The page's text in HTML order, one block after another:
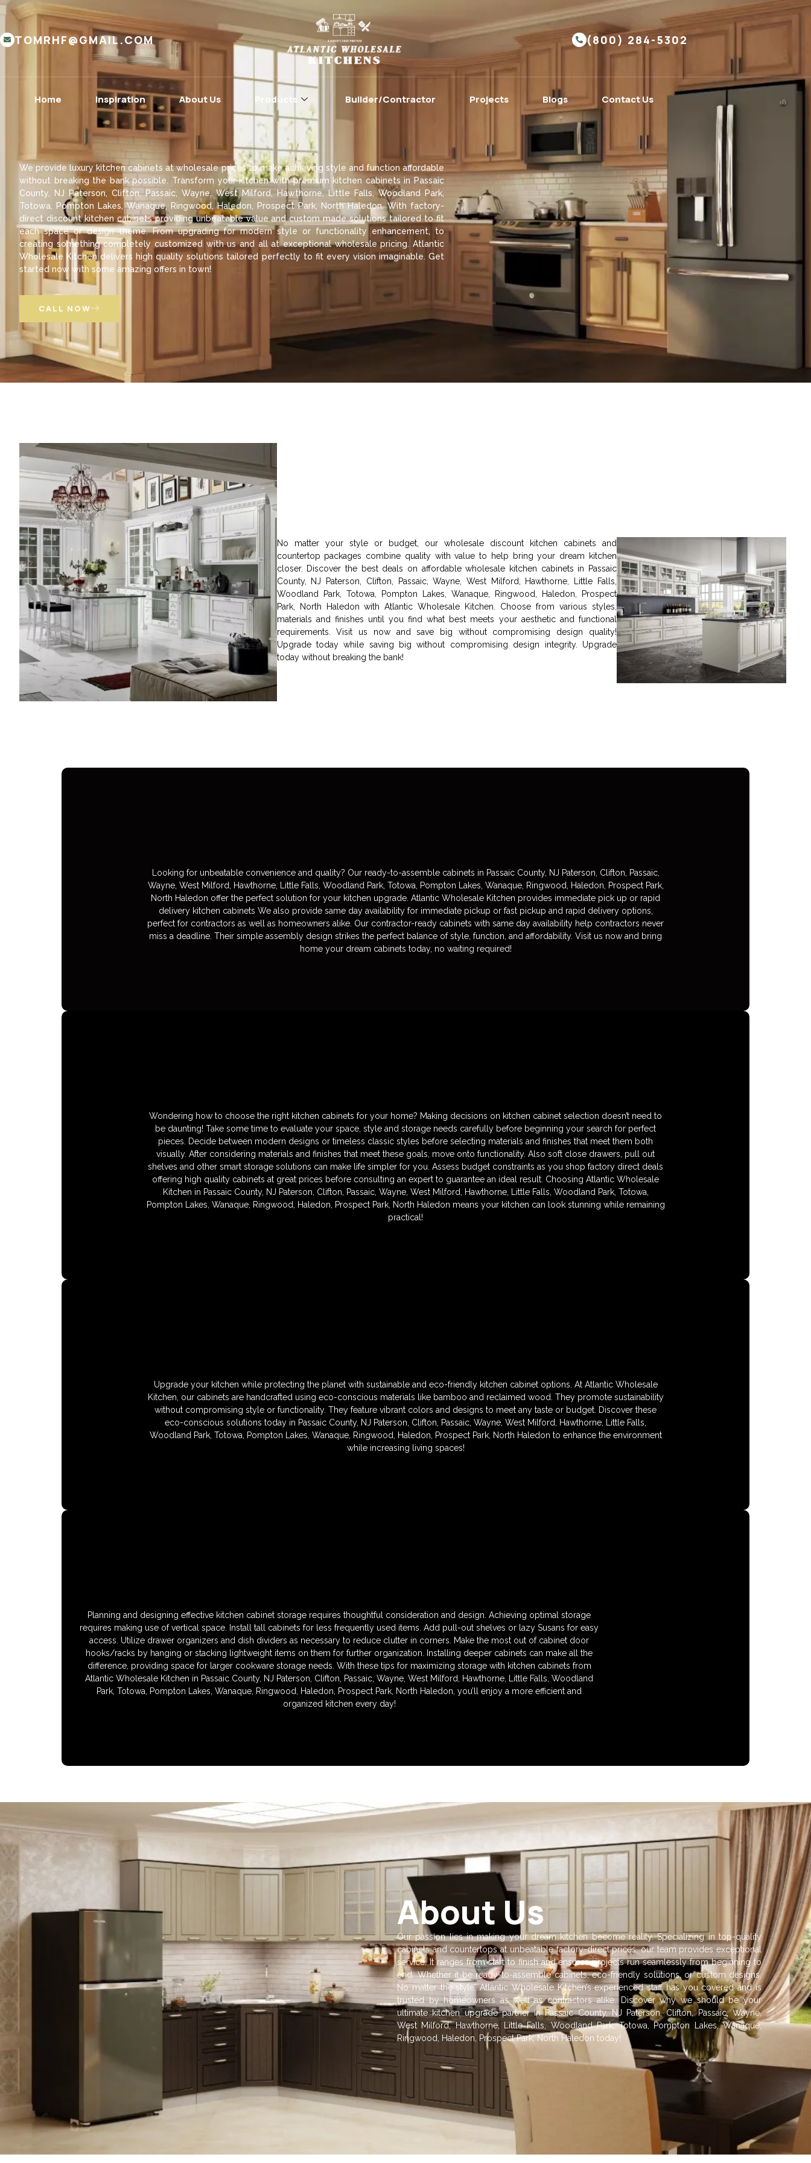
TOMRHF@GMAIL.COM (800) 284-5302
Home Inspiration About Us Products Builder/Contractor Projects Blogs Contact Us
We provide luxury kitchen cabinets at wholesale prices to make achieving style and function affordable
without breaking the bank possible. Transform your kitchen with premium kitchen cabinets in Passaic
County, NJ Paterson, Clifton, Passaic, Wayne, West Milford, Hawthorne, Little Falls, Woodland Park,
Totowa, Pompton Lakes, Wanaque, Ringwood, Haledon, Prospect Park, North Haledon. With factory-
direct discount kitchen cabinets providing unbeatable value and custom made solutions tailored to fit
each space or design theme. From upgrading for modern style or functionality enhancement, to
creating something completely customized with us and all at exceptional wholesale pricing. Atlantic
Wholesale Kitchen delivers high quality solutions tailored perfectly to fit every vision imaginable. Get
started now with some amazing offers in town!
CALL NOW
No matter your style or budget, our wholesale discount kitchen cabinets and
countertop packages combine quality with value to help bring your dream kitchen
closer. Discover the best deals on affordable wholesale kitchen cabinets in Passaic
County, NJ Paterson, Clifton, Passaic, Wayne, West Milford, Hawthorne, Little Falls,
Woodland Park, Totowa, Pompton Lakes, Wanaque, Ringwood, Haledon, Prospect
Park, North Haledon with Atlantic Wholesale Kitchen. Choose from various styles,
materials and finishes until you find what best meets your aesthetic and functional
requirements. Visit us now and save big without compromising design quality!
Upgrade today while saving big without compromising design integrity. Upgrade
today without breaking the bank!
Looking for unbeatable convenience and quality? Our ready-to-assemble cabinets in Passaic County, NJ Paterson, Clifton, Passaic,
Wayne, West Milford, Hawthorne, Little Falls, Woodland Park, Totowa, Pompton Lakes, Wanaque, Ringwood, Haledon, Prospect Park,
North Haledon offer the perfect solution for your kitchen upgrade. Atlantic Wholesale Kitchen provides immediate pick up or rapid
delivery kitchen cabinets We also provide same day availability for immediate pickup or fast pickup and rapid delivery options,
perfect for contractors as well as homeowners alike. Our contractor-ready cabinets with same day availability help contractors never
miss a deadline. Their simple assembly design strikes the perfect balance of style, function, and affordability. Visit us now and bring
home your dream cabinets today, no waiting required!
Wondering how to choose the right kitchen cabinets for your home? Making decisions on kitchen cabinet selection doesn’t need to
be daunting! Take some time to evaluate your space, style and storage needs carefully before beginning your search for perfect
pieces. Decide between modern designs or timeless classic styles before selecting materials and finishes that meet them both
visually. After considering materials and finishes that meet these goals, move onto functionality. Also soft close drawers, pull out
shelves and other smart storage solutions can make life simpler for you. Assess budget constraints as you shop factory direct deals
offering high quality cabinets at great prices before consulting an expert to guarantee an ideal result. Choosing Atlantic Wholesale
Kitchen in Passaic County, NJ Paterson, Clifton, Passaic, Wayne, West Milford, Hawthorne, Little Falls, Woodland Park, Totowa,
Pompton Lakes, Wanaque, Ringwood, Haledon, Prospect Park, North Haledon means your kitchen can look stunning while remaining
practical!
Upgrade your kitchen while protecting the planet with sustainable and eco-friendly kitchen cabinet options. At Atlantic Wholesale
Kitchen, our cabinets are handcrafted using eco-conscious materials like bamboo and reclaimed wood. They promote sustainability
without compromising style or functionality. They feature vibrant colors and designs to meet any taste or budget. Discover these
eco-conscious solutions today in Passaic County, NJ Paterson, Clifton, Passaic, Wayne, West Milford, Hawthorne, Little Falls,
Woodland Park, Totowa, Pompton Lakes, Wanaque, Ringwood, Haledon, Prospect Park, North Haledon to enhance the environment
while increasing living spaces!
Planning and designing effective kitchen cabinet storage requires thoughtful consideration and design. Achieving optimal storage
requires making use of vertical space. Install tall cabinets for less frequently used items. Add pull-out shelves or lazy Susans for easy
access. Utilize drawer organizers and dish dividers as necessary to reduce clutter in corners. Make the most out of cabinet door
hooks/racks by hanging or stacking lightweight items on them for further organization. Installing deeper cabinets can make all the
difference, providing space for larger cookware storage needs. With these tips for maximizing storage with kitchen cabinets from
Atlantic Wholesale Kitchen in Passaic County, NJ Paterson, Clifton, Passaic, Wayne, West Milford, Hawthorne, Little Falls, Woodland
Park, Totowa, Pompton Lakes, Wanaque, Ringwood, Haledon, Prospect Park, North Haledon, you’ll enjoy a more efficient and
organized kitchen every day!
About Us
Our passion lies in making your dream kitchen become reality. Specializing in top-quality
cabinets and countertops at unbeatable factory-direct prices, our team provides exceptional
service. It ranges from start to finish and ensures projects run seamlessly from beginning to
end. Whether it be ready-to-assemble cabinets, eco-friendly solutions, or custom designs.
No matter the style, Atlantic Wholesale Kitchen’s experienced staff has you covered and is
trusted by homeowners as well as contractors alike. Discover why we should be your
ultimate kitchen upgrade partner in Passaic County, NJ Paterson, Clifton, Passaic, Wayne,
West Milford, Hawthorne, Little Falls, Woodland Park, Totowa, Pompton Lakes, Wanaque,
Ringwood, Haledon, Prospect Park, North Haledon today!